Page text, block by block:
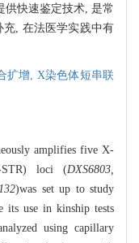
供快速鉴定技术, 是常
充, 在法医学实践中有
扩增,
X染色体短串联
amplifies five X-
STR) loci (DXS6803,
)was set up to study
its use in kinship tests
using capillary